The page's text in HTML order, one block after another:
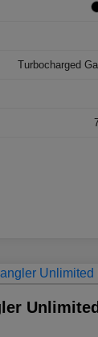
Turbocharged
Unlimited